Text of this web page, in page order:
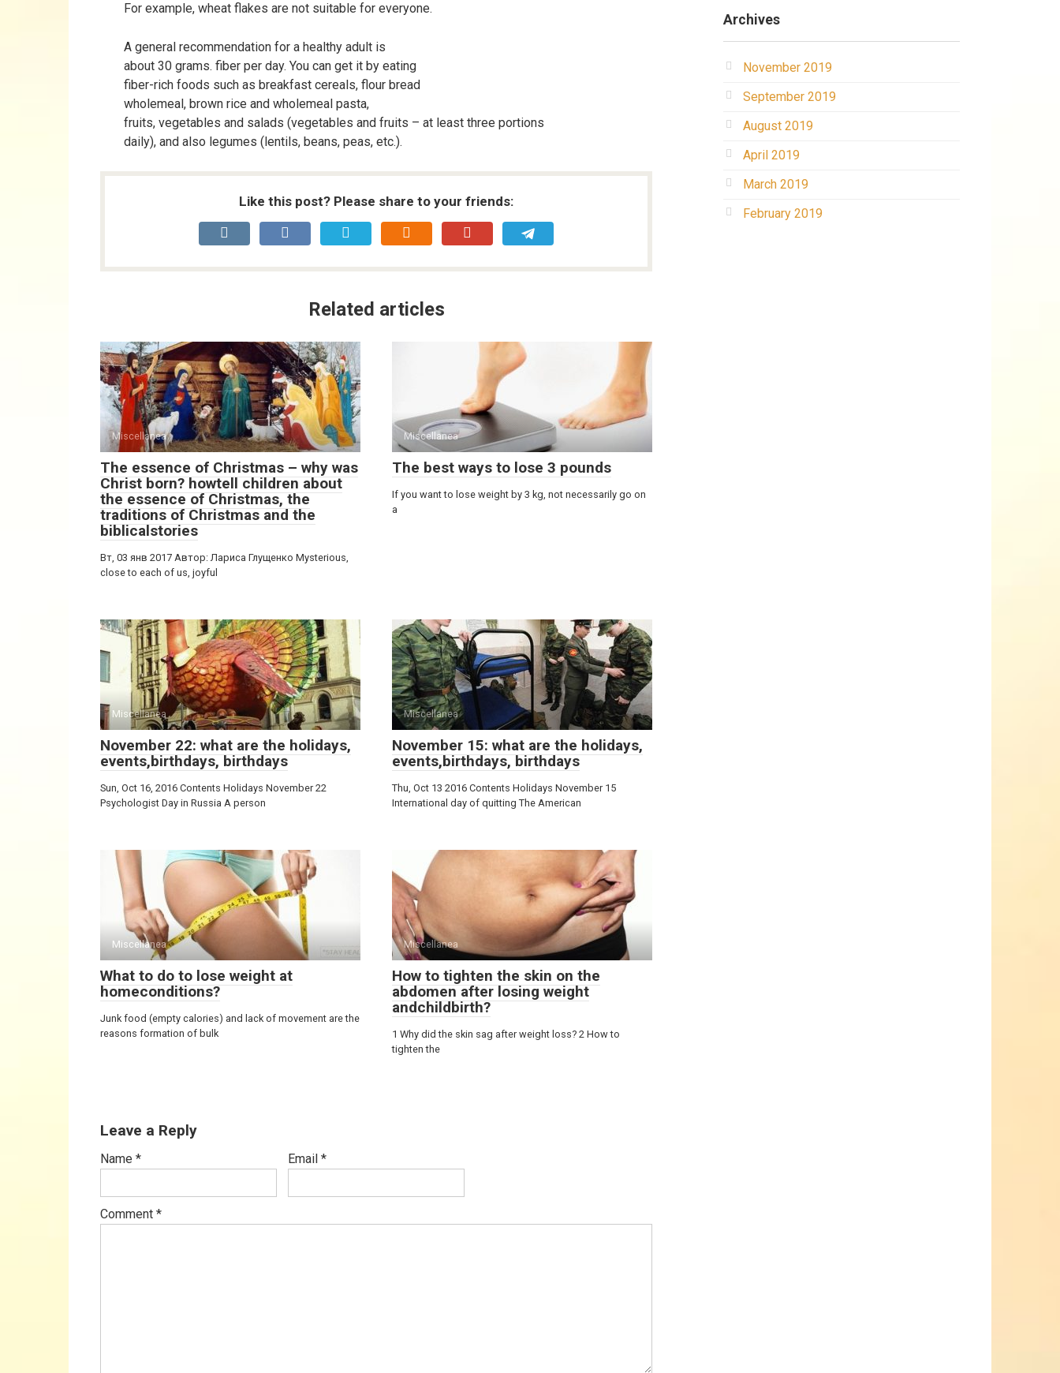
For example, wheat flakes are not suitable for everyone.
A general recommendation for a healthy adult is
about 30 grams. fiber per day. You can get it by eating
fiber-rich foods such as breakfast cereals, flour bread
wholemeal, brown rice and wholemeal pasta,
fruits, vegetables and salads (vegetables and fruits – at least three portions
daily), and also legumes (lentils, beans, peas, etc.).
Like this post? Please share to your friends:
Related articles
Miscellanea
The essence of Christmas – why was
Christ born? howtell children about
the essence of Christmas, the
traditions of Christmas and the
biblicalstories
Вт, 03 янв 2017 Автор: Лариса Глущенко Mysterious,
close to each of us, joyful
Miscellanea
The best ways to lose 3 pounds
If you want to lose weight by 3 kg, not necessarily go on
a
Miscellanea
November 22: what are the holidays,
events,birthdays, birthdays
Sun, Oct 16, 2016 Contents Holidays November 22
Psychologist Day in Russia A person
Miscellanea
November 15: what are the holidays,
events,birthdays, birthdays
Thu, Oct 13 2016 Contents Holidays November 15
International day of quitting The American
Miscellanea
What to do to lose weight at
homeconditions?
Junk food (empty calories) and lack of movement are the
reasons formation of bulk
Miscellanea
How to tighten the skin on the
abdomen after losing weight
andchildbirth?
1 Why did the skin sag after weight loss? 2 How to
tighten the
Leave a Reply
Name * Email *
Comment *
Archives
November 2019
September 2019
August 2019
April 2019
March 2019
February 2019